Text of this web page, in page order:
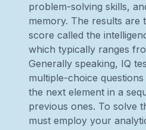
problem-solving skills,
memory. The results are
score called the
which typically ranges
Generally speaking, IQ
multiple-choice
the next element in a
previous ones. To solve
must employ your